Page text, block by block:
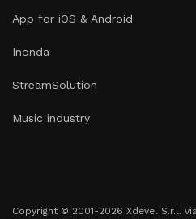
App for iOS & Android
Inonda
StreamSolution
Music industry
Copyright © 2001-2026 Xdevel S.r.l.